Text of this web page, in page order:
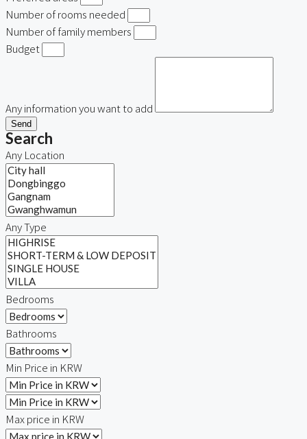
Number of rooms needed
Number of family members
Budget
Any information you want to add
Send
Search
Any Location
Any Type
Bedrooms
Bathrooms
Min Price in KRW
Max price in KRW